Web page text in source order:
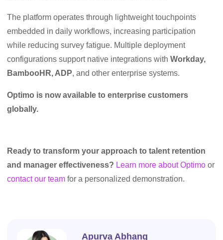
The platform operates through lightweight touchpoints
embedded in daily workflows, increasing participation
while reducing survey fatigue. Multiple deployment
configurations support native integrations with Workday,
BambooHR, ADP, and other enterprise systems.
Optimo is now available to enterprise customers
globally.
Ready to transform your approach to talent retention
and manager effectiveness? Learn more about Optimo or
contact our team for a personalized demonstration.
Apurva Abhang